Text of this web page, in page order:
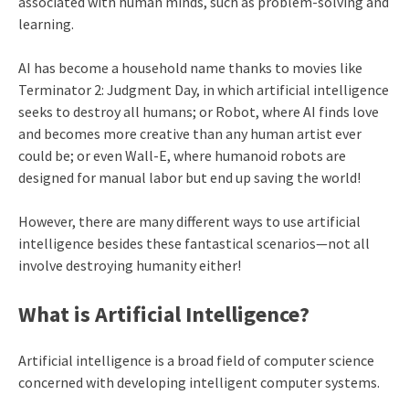
learning.
AI has become a household name thanks to movies like
Terminator 2: Judgment Day, in which artificial intelligence
seeks to destroy all humans; or Robot, where AI finds love
and becomes more creative than any human artist ever
could be; or even Wall-E, where humanoid robots are
designed for manual labor but end up saving the world!
However, there are many different ways to use artificial
intelligence besides these fantastical scenarios—not all
involve destroying humanity either!
What is Artificial Intelligence?
Artificial intelligence is a broad field of computer science
concerned with developing intelligent computer systems.